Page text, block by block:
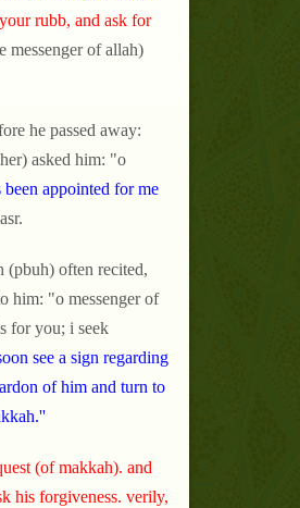
rubb, and ask for
messenger of allah)
he passed away:
asked him: "o
been appointed for me
(pbuh) often recited,
him: "o messenger of
for you; i seek
see a sign regarding
of him and turn to
(of makkah). and
his forgiveness. verily,